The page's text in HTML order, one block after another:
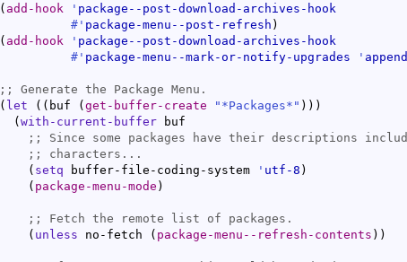
( add-hook ' package--post-download-archives-hook
#' package-menu--post-refresh )
( add-hook ' package--post-download-archives-hook
#' package-menu--mark-or-notify-upgrades ' append
;;
( let ( ( buf ( get-buffer-create "*Packages*" ) ) )
( with-current-buffer buf
;;
;;
( setq buffer-file-coding-system ' utf-8 )
( package-menu-mode )
;;
( unless no-fetch ( package-menu--refresh-contents ) )